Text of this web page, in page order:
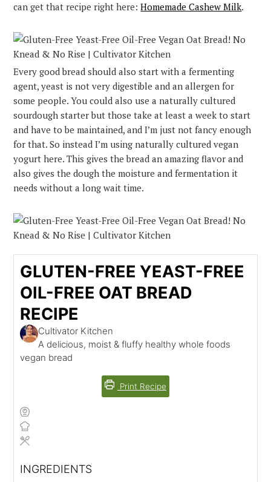
can get that recipe right here:Homemade Cashew Milk.
Every good bread should also start with a fermenting
agent, yeast is not very digestible and an allergen for
some people. You could also use a naturally cultured
sourdough starter but those take at least a week to start
and have to be maintained, and I’m just not fancy enough
for that. So instead I’m using naturally cultured vegan
yogurt here. This gives the bread an amazing flavor and
also gives the dough the moisture and fermentation it
needs without a long wait time.
GLUTEN-FREE YEAST-FREE
OIL-FREE OAT BREAD
RECIPE
Cultivator Kitchen
A delicious, moist & fluffy healthy whole foods
vegan bread
Print Recipe
INGREDIENTS